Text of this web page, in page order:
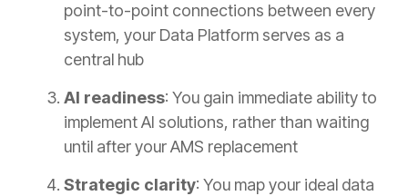
point-to-point connections between every
system, your Data Platform serves as a
central hub
AI readiness: You gain immediate ability to
implement AI solutions, rather than waiting
until after your AMS replacement
Strategic clarity: You map your ideal data